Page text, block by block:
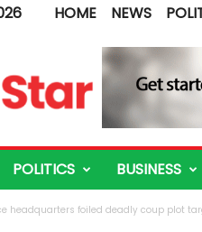
HOME NEWS
POLITICS BUSINESS
headquarters foiled deadly coup plot